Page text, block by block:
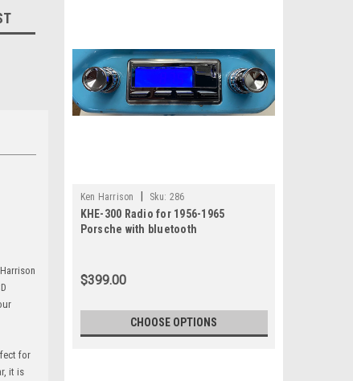
for
it is
Ken Harrison Sku: 286
KHE-300 Radio for 1956-1965
Porsche with bluetooth
$399.00
CHOOSE OPTIONS